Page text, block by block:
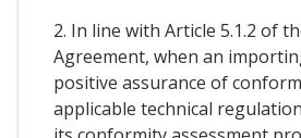
2. In line with Article 5.1.2 of
Agreement, when an
positive assurance of
applicable technical